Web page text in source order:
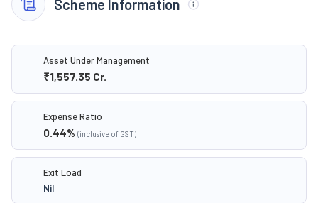
Scheme Information
Asset Under Management
₹1,557.35 Cr.
Expense Ratio
0.44% (inclusive of GST)
Exit Load
Nil